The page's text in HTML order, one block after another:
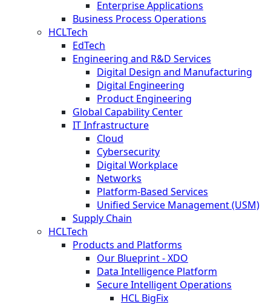
Enterprise Applications
Business Process Operations
HCLTech
EdTech
Engineering and R&D Services
Digital Design and Manufacturing
Digital Engineering
Product Engineering
Global Capability Center
IT Infrastructure
Cloud
Cybersecurity
Digital Workplace
Networks
Platform-Based Services
Unified Service Management (USM)
Supply Chain
HCLTech
Products and Platforms
Our Blueprint - XDO
Data Intelligence Platform
Secure Intelligent Operations
HCL BigFix